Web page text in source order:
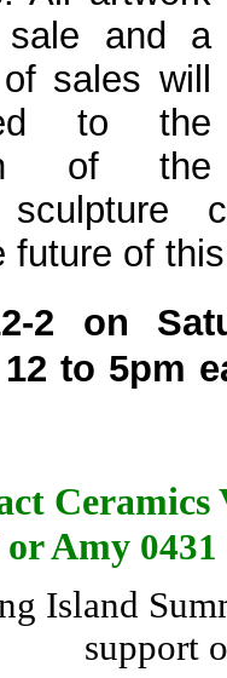
and a
sales will
to the
of the
sculpture
future of
2 on
to 5pm
or Amy
Island
support